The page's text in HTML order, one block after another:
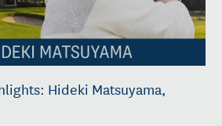
Hideki Matsuyama,